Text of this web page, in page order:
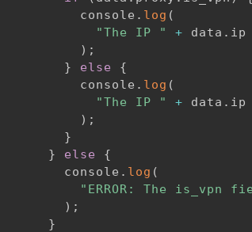
          console
. log (
"The IP "
+ data . ip
) ;
}
else
{
          console
. log (
"The IP "
+ data . ip
) ;
}
}
else
{
        console
. log (
"ERROR: The
) ;
}